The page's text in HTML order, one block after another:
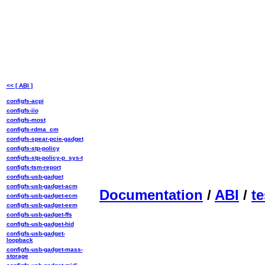
Documentation / ABI /
<< [ ABI ]
configfs-acpi
configfs-iio
configfs-most
configfs-rdma_cm
configfs-spear-pcie-gadget
configfs-stp-policy
configfs-stp-policy-p_sys-t
configfs-tsm-report
configfs-usb-gadget
configfs-usb-gadget-acm
configfs-usb-gadget-ecm
configfs-usb-gadget-eem
configfs-usb-gadget-ffs
configfs-usb-gadget-hid
configfs-usb-gadget-
loopback
configfs-usb-gadget-mass-
storage